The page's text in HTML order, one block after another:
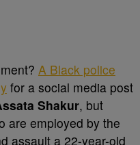
A Black police
for a social media post
Shakur, but
are employed by the
assault a 22-year-old